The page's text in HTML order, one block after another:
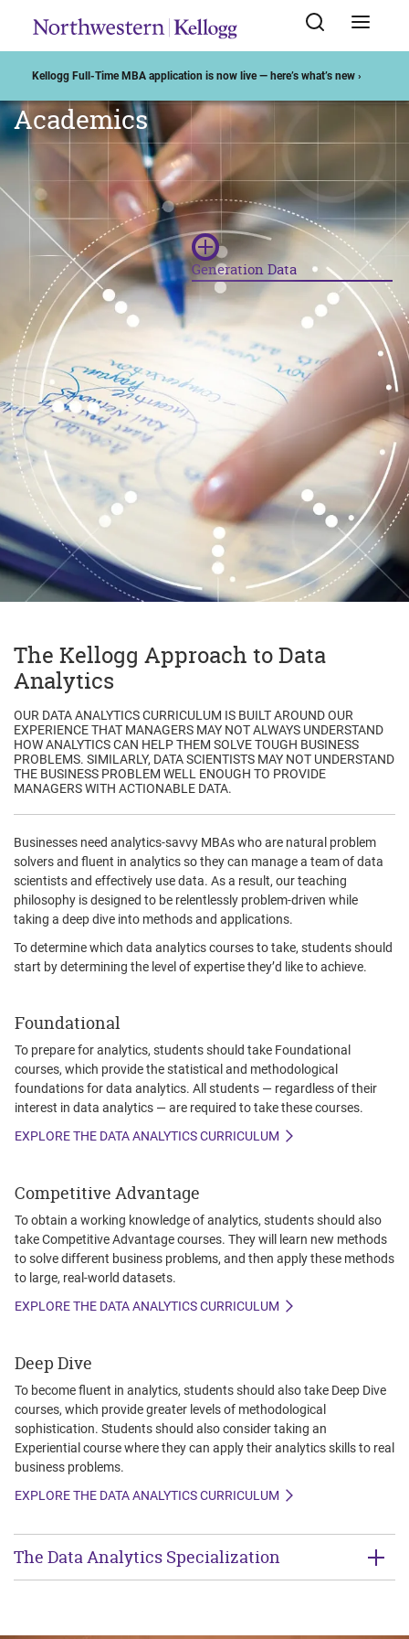
Kellogg Full-Time MBA application is now live — here’s what’s new ›
Academics
Generation Data
"You have to think about the
generation of data as a strategic
imperative. Results will only be
useful if your data collection is
done with a purpose."
— Florian Zettelmeyer, Faculty
Director of PDAK
The Kellogg Approach to Data
Analytics
OUR DATA ANALYTICS CURRICULUM IS BUILT AROUND OUR
EXPERIENCE THAT MANAGERS MAY NOT ALWAYS UNDERSTAND
HOW ANALYTICS CAN HELP THEM SOLVE TOUGH BUSINESS
PROBLEMS. SIMILARLY, DATA SCIENTISTS MAY NOT UNDERSTAND
THE BUSINESS PROBLEM WELL ENOUGH TO PROVIDE
MANAGERS WITH ACTIONABLE DATA.
Businesses need analytics-savvy MBAs who are natural problem
solvers and fluent in analytics so they can manage a team of data
scientists and effectively use data. As a result, our teaching
philosophy is designed to be relentlessly problem-driven while
taking a deep dive into methods and applications.
To determine which data analytics courses to take, students should
start by determining the level of expertise they’d like to achieve.
Foundational
To prepare for analytics, students should take Foundational
courses, which provide the statistical and methodological
foundations for data analytics. All students — regardless of their
interest in data analytics — are required to take these courses.
EXPLORE THE DATA ANALYTICS CURRICULUM
Competitive Advantage
To obtain a working knowledge of analytics, students should also
take Competitive Advantage courses. They will learn new methods
to solve different business problems, and then apply these methods
to large, real-world datasets.
EXPLORE THE DATA ANALYTICS CURRICULUM
Deep Dive
To become fluent in analytics, students should also take Deep Dive
courses, which provide greater levels of methodological
sophistication. Students should also consider taking an
Experiential course where they can apply their analytics skills to real
business problems.
EXPLORE THE DATA ANALYTICS CURRICULUM
The Data Analytics Specialization